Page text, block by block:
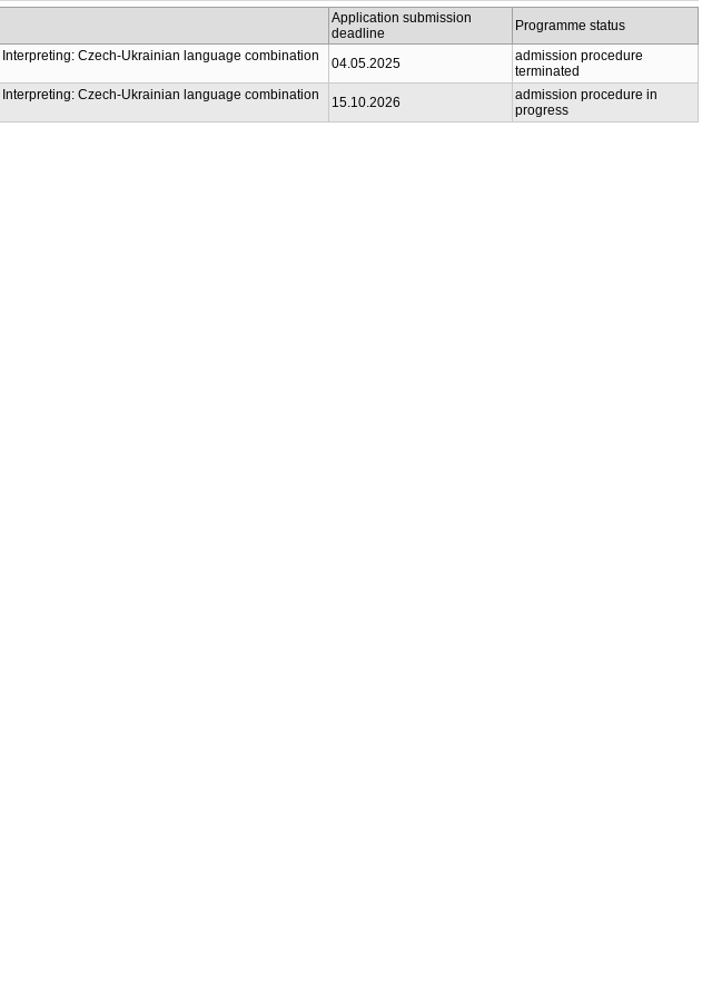
Application submission
deadline
Programme status
Czech-Ukrainian language combination
04.05.2025
admission procedure
terminated
Czech-Ukrainian language combination
15.10.2026
admission procedure in
progress